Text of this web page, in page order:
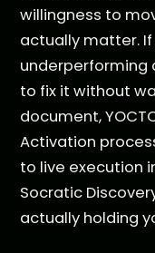
willingness to
actually matter.
underperforming
to fix it without
document,
Activation
to live execution
Socratic
actually holding